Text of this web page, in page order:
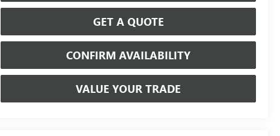
GET A QUOTE
CONFIRM AVAILABILITY
VALUE YOUR TRADE